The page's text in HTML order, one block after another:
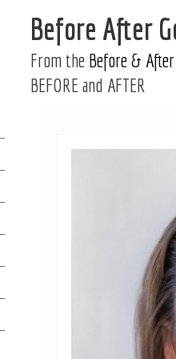
Before After
From the Before &
BEFORE and AFTER